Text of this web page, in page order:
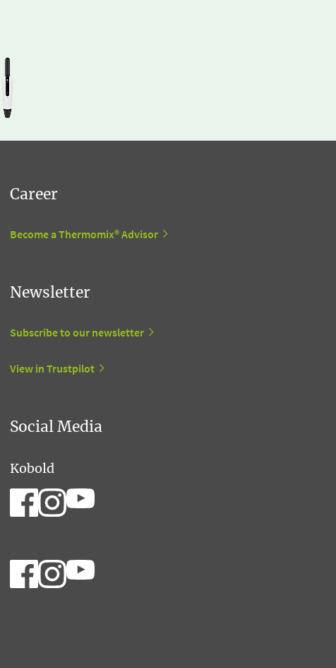
Career
Become a Thermomix® Advisor
Newsletter
Subscribe to our newsletter
View in Trustpilot
Social Media
Kobold